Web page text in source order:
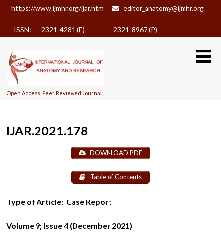
https://www.ijmhr.org/ijar.htm editor_anatomy@ijmhr.org
ISSN: 2321-4281 (E) 2321-8967 (P)
Open Access, Peer Reviewed Journal
IJAR.2021.178
DOWNLOAD PDF
Table of Contents
Type of Article: Case Report
Volume 9; Issue 4 (December 2021)